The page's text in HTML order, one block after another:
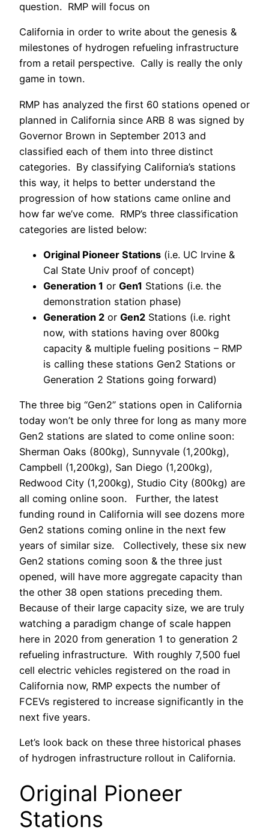
question. RMP will focus on
California in order to write about the genesis &
milestones of hydrogen refueling infrastructure
from a retail perspective. Cally is really the only
game in town.
RMP has analyzed the first 60 stations opened or
planned in California since ARB 8 was signed by
Governor Brown in September 2013 and
classified each of them into three distinct
categories. By classifying California’s stations
this way, it helps to better understand the
progression of how stations came online and
how far we’ve come. RMP’s three classification
categories are listed below:
Original Pioneer Stations (i.e. UC Irvine &
Cal State Univ proof of concept)
Generation 1 or Gen1 Stations (i.e. the
demonstration station phase)
Generation 2 or Gen2 Stations (i.e. right
now, with stations having over 800kg
capacity & multiple fueling positions – RMP
is calling these stations Gen2 Stations or
Generation 2 Stations going forward)
The three big “Gen2” stations open in California
today won’t be only three for long as many more
Gen2 stations are slated to come online soon:
Sherman Oaks (800kg), Sunnyvale (1,200kg),
Campbell (1,200kg), San Diego (1,200kg),
Redwood City (1,200kg), Studio City (800kg) are
all coming online soon. Further, the latest
funding round in California will see dozens more
Gen2 stations coming online in the next few
years of similar size. Collectively, these six new
Gen2 stations coming soon & the three just
opened, will have more aggregate capacity than
the other 38 open stations preceding them.
Because of their large capacity size, we are truly
watching a paradigm change of scale happen
here in 2020 from generation 1 to generation 2
refueling infrastructure. With roughly 7,500 fuel
cell electric vehicles registered on the road in
California now, RMP expects the number of
FCEVs registered to increase significantly in the
next five years.
Let’s look back on these three historical phases
of hydrogen infrastructure rollout in California.
Original Pioneer
Stations